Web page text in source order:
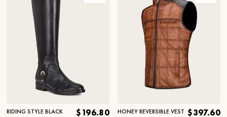
RIDING STYLE BLACK
$196.80 HONEY REVERSIBLE VEST $397.60